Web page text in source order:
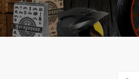
GYPSY